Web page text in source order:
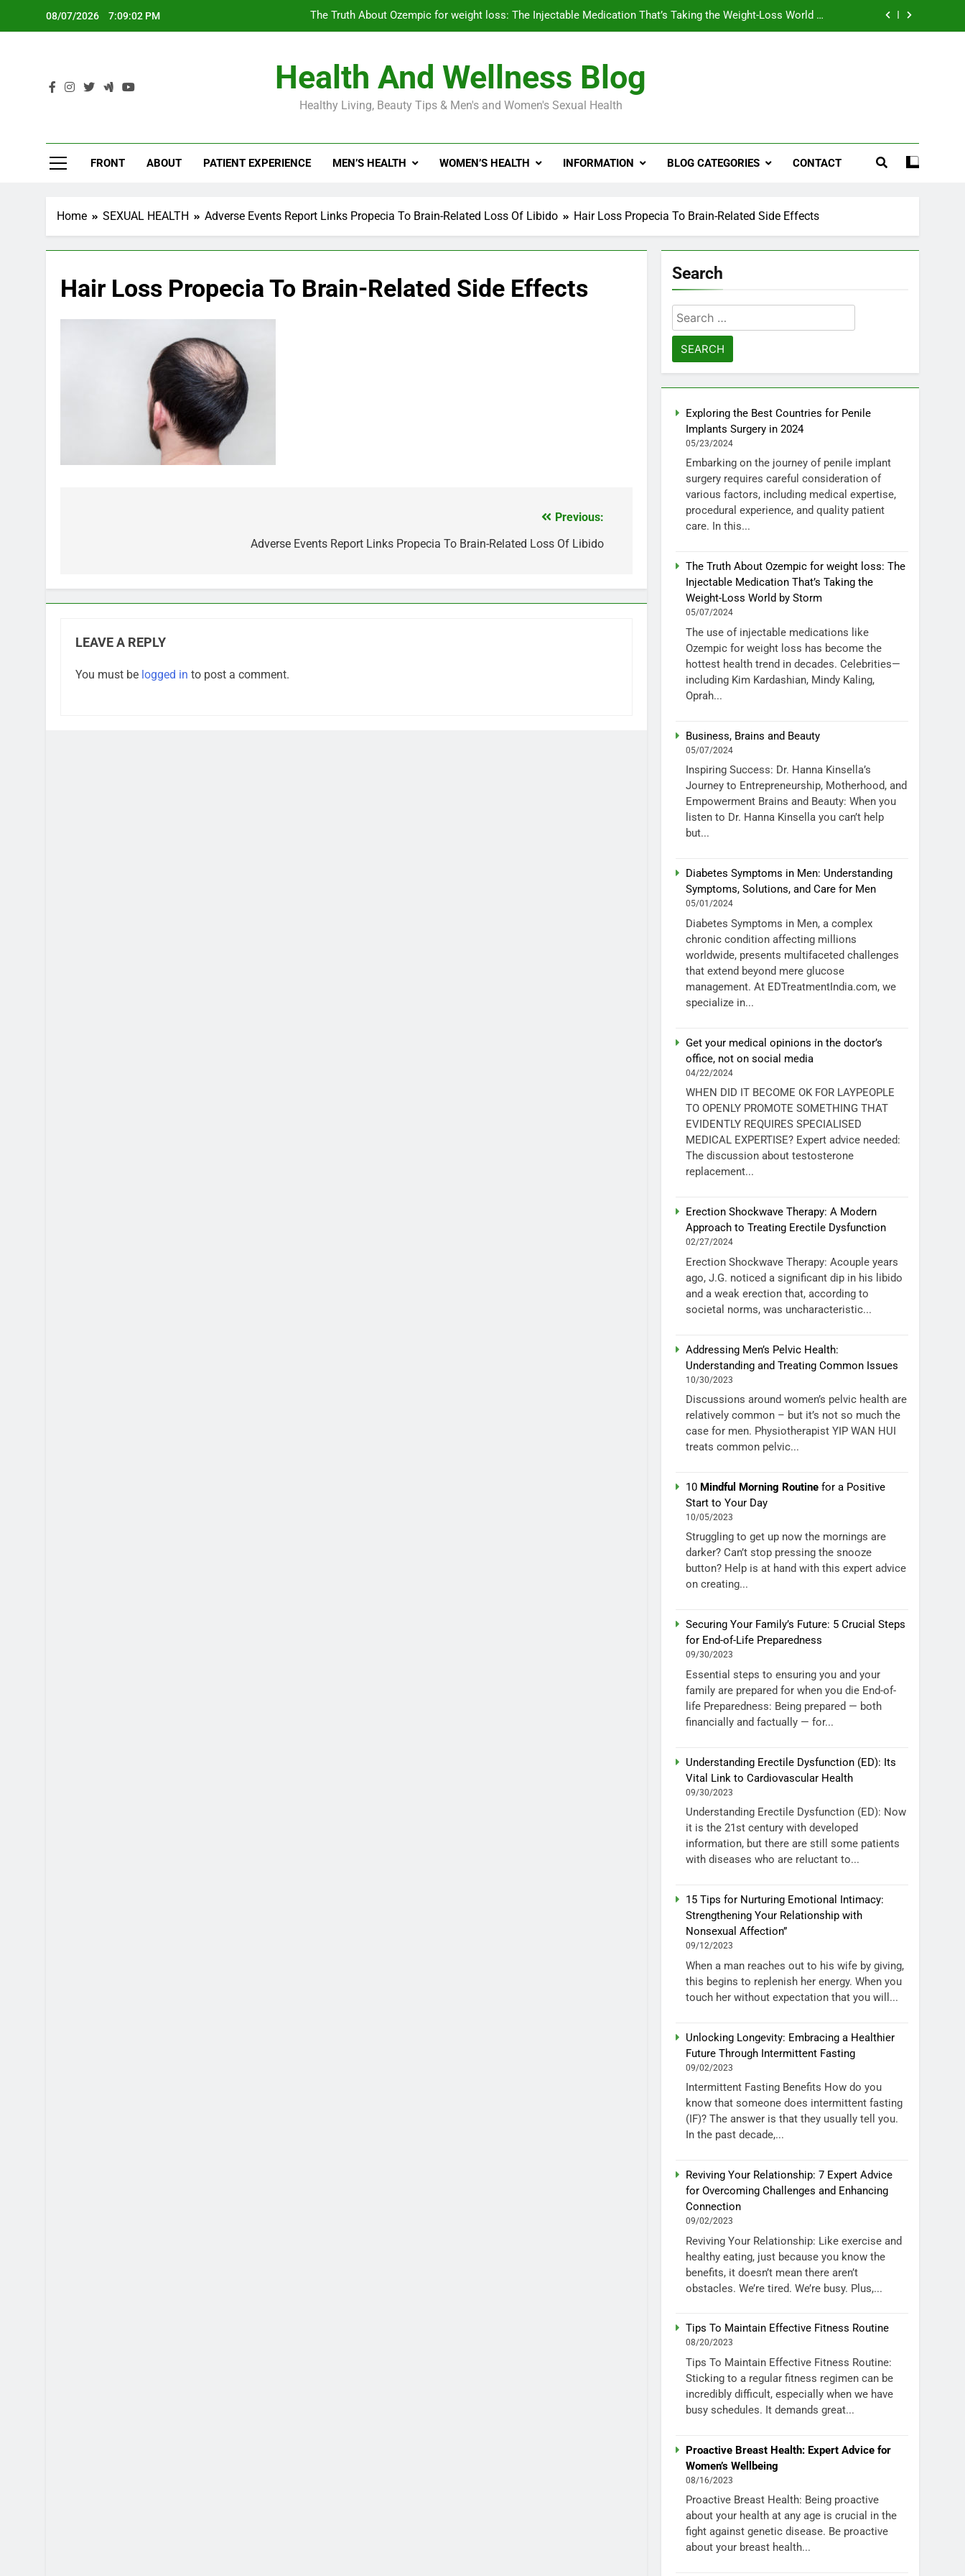
08/07/2026 7:09:03 PM
The Truth About Ozempic for weight loss: The Injectable Medication That’s Taking the Weight-Loss World by
Diabetes Symptoms in Men: Understanding Symptoms, Solutions, and Care for Men
Exploring the Best Countries for Penile Implants Surgery in 2024
The Truth About Ozempic for weight loss: The Injectable Medication That’s Taking the Weight-Loss World by
Health And Wellness Blog
Healthy Living, Beauty Tips & Men's and Women's Sexual Health
FRONT ABOUT PATIENT EXPERIENCE MEN’S HEALTH WOMEN’S HEALTH INFORMATION BLOG CATEGORIES CONTACT
Home SEXUAL HEALTH Adverse Events Report Links Propecia To Brain-Related Loss Of Libido Hair Loss Propecia To Brain-Related Side Effects
Hair Loss Propecia To Brain-Related Side Effects
Previous:
Adverse Events Report Links Propecia To Brain-Related Loss Of Libido
LEAVE A REPLY
You must be logged in to post a comment.
Search
Search
for:
Exploring the Best Countries for Penile
Implants Surgery in 2024
05/23/2024
Embarking on the journey of penile implant
surgery requires careful consideration of
various factors, including medical expertise,
procedural experience, and quality patient
care. In this...
The Truth About Ozempic for weight loss: The
Injectable Medication That’s Taking the
Weight-Loss World by Storm
05/07/2024
The use of injectable medications like
Ozempic for weight loss has become the
hottest health trend in decades. Celebrities—
including Kim Kardashian, Mindy Kaling,
Oprah...
Business, Brains and Beauty
05/07/2024
Inspiring Success: Dr. Hanna Kinsella’s
Journey to Entrepreneurship, Motherhood, and
Empowerment Brains and Beauty: When you
listen to Dr. Hanna Kinsella you can’t help
but...
Diabetes Symptoms in Men: Understanding
Symptoms, Solutions, and Care for Men
05/01/2024
Diabetes Symptoms in Men, a complex
chronic condition affecting millions
worldwide, presents multifaceted challenges
that extend beyond mere glucose
management. At EDTreatmentIndia.com, we
specialize in...
Get your medical opinions in the doctor’s
office, not on social media
04/22/2024
WHEN DID IT BECOME OK FOR LAYPEOPLE
TO OPENLY PROMOTE SOMETHING THAT
EVIDENTLY REQUIRES SPECIALISED
MEDICAL EXPERTISE? Expert advice needed:
The discussion about testosterone
replacement...
Erection Shockwave Therapy: A Modern
Approach to Treating Erectile Dysfunction
02/27/2024
Erection Shockwave Therapy: Acouple years
ago, J.G. noticed a significant dip in his libido
and a weak erection that, according to
societal norms, was uncharacteristic...
Addressing Men’s Pelvic Health:
Understanding and Treating Common Issues
10/30/2023
Discussions around women’s pelvic health are
relatively common – but it’s not so much the
case for men. Physiotherapist YIP WAN HUI
treats common pelvic...
10 Mindful Morning Routine for a Positive
Start to Your Day
10/05/2023
Struggling to get up now the mornings are
darker? Can’t stop pressing the snooze
button? Help is at hand with this expert advice
on creating...
Securing Your Family’s Future: 5 Crucial Steps
for End-of-Life Preparedness
09/30/2023
Essential steps to ensuring you and your
family are prepared for when you die End-of-
life Preparedness: Being prepared — both
financially and factually — for...
Understanding Erectile Dysfunction (ED): Its
Vital Link to Cardiovascular Health
09/30/2023
Understanding Erectile Dysfunction (ED): Now
it is the 21st century with developed
information, but there are still some patients
with diseases who are reluctant to...
15 Tips for Nurturing Emotional Intimacy:
Strengthening Your Relationship with
Nonsexual Affection”
09/12/2023
When a man reaches out to his wife by giving,
this begins to replenish her energy. When you
touch her without expectation that you will...
Unlocking Longevity: Embracing a Healthier
Future Through Intermittent Fasting
09/02/2023
Intermittent Fasting Benefits How do you
know that someone does intermittent fasting
(IF)? The answer is that they usually tell you.
In the past decade,...
Reviving Your Relationship: 7 Expert Advice
for Overcoming Challenges and Enhancing
Connection
09/02/2023
Reviving Your Relationship: Like exercise and
healthy eating, just because you know the
benefits, it doesn’t mean there aren’t
obstacles. We’re tired. We’re busy. Plus,...
Tips To Maintain Effective Fitness Routine
08/20/2023
Tips To Maintain Effective Fitness Routine:
Sticking to a regular fitness regimen can be
incredibly difficult, especially when we have
busy schedules. It demands great...
Proactive Breast Health: Expert Advice for
Women’s Wellbeing
08/16/2023
Proactive Breast Health: Being proactive
about your health at any age is crucial in the
fight against genetic disease. Be proactive
about your breast health...